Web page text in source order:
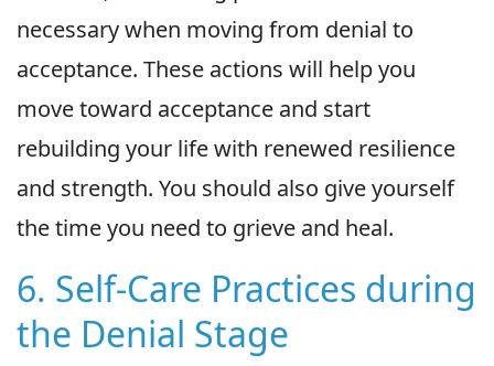
necessary when moving from denial to
acceptance. These actions will help you
move toward acceptance and start
rebuilding your life with renewed resilience
and strength. You should also give yourself
the time you need to grieve and heal.
6. Self-Care Practices during
the Denial Stage